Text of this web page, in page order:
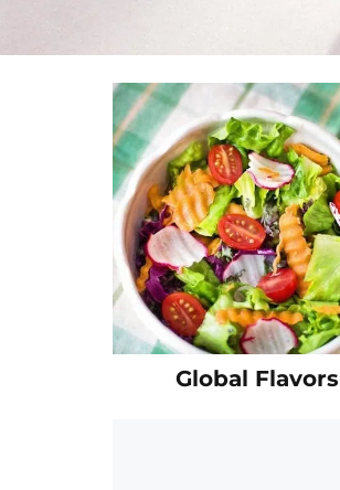
Global Flavors